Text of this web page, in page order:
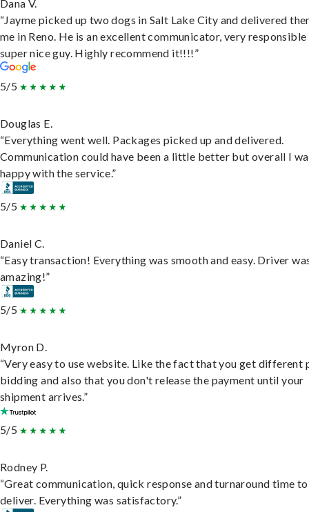
Dana V.
“Jayme picked up two dogs in Salt Lake City and delivered
me in Reno. He is an excellent communicator, very responsible
super nice guy. Highly recommend it!!!!”
5/5
Douglas E.
“Everything went well. Packages picked up and delivered.
Communication could have been a little better but overall I
happy with the service.”
5/5
Daniel C.
“Easy transaction! Everything was smooth and easy. Driver
amazing!”
5/5
Myron D.
“Very easy to use website. Like the fact that you get different
bidding and also that you don't release the payment until your
shipment arrives.”
5/5
Rodney P.
“Great communication, quick response and turnaround time to
deliver. Everything was satisfactory.”